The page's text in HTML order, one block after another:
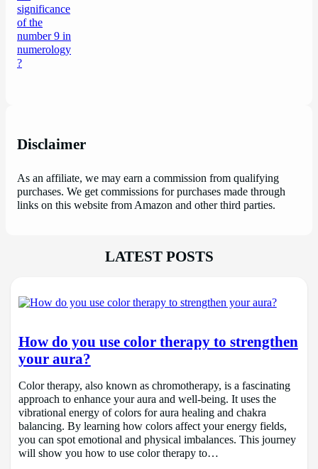
Disclaimer
As an affiliate, we may earn a commission from qualifying
purchases. We get commissions for purchases made through
links on this website from Amazon and other third parties.
LATEST POSTS
How do you use color therapy to strengthen
your aura?
Color therapy, also known as chromotherapy, is a fascinating
approach to enhance your aura and well-being. It uses the
vibrational energy of colors for aura healing and chakra
balancing. By learning how colors affect your energy fields,
you can spot emotional and physical imbalances. This journey
will show you how to use color therapy to…